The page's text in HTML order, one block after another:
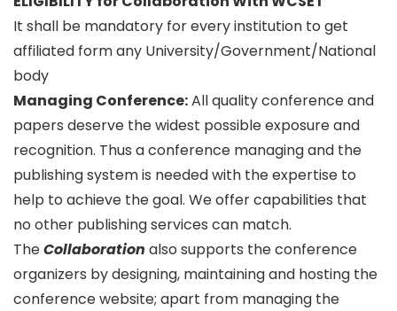
It shall be mandatory for every institution to get
affiliated form any University/Government/National
body
Managing Conference:All quality conference and
papers deserve the widest possible exposure and
recognition. Thus a conference managing and the
publishing system is needed with the expertise to
help to achieve the goal. We offer capabilities that
no other publishing services can match.
TheCollaboration also supports the conference
organizers by designing, maintaining and hosting the
conference website; apart from managing the